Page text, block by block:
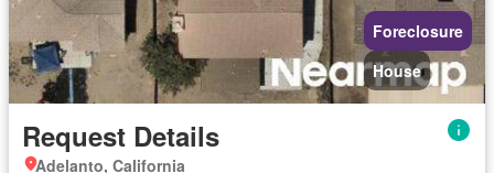
Foreclosure
House
Request Details
Adelanto, California